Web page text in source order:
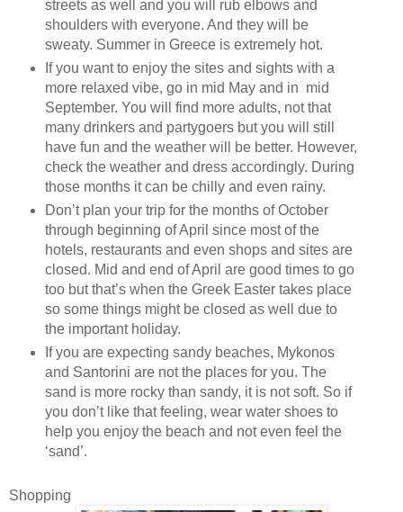
streets as well and you will rub elbows and
shoulders with everyone. And they will be
sweaty. Summer in Greece is extremely hot.
If you want to enjoy the sites and sights with a
more relaxed vibe, go in mid May and in mid
September. You will find more adults, not that
many drinkers and partygoers but you will still
have fun and the weather will be better. However,
check the weather and dress accordingly. During
those months it can be chilly and even rainy.
Don’t plan your trip for the months of October
through beginning of April since most of the
hotels, restaurants and even shops and sites are
closed. Mid and end of April are good times to go
too but that’s when the Greek Easter takes place
so some things might be closed as well due to
the important holiday.
If you are expecting sandy beaches, Mykonos
and Santorini are not the places for you. The
sand is more rocky than sandy, it is not soft. So if
you don’t like that feeling, wear water shoes to
help you enjoy the beach and not even feel the
‘sand’.
Shopping